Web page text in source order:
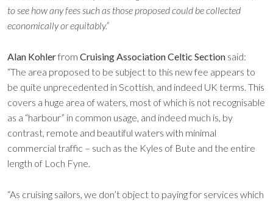
to see how any fees such as those proposed could be collected
economically or equitably.”
Alan Kohlerfrom Cruising Association Celtic Section said:
“The area proposed to be subject to this new fee appears to
be quite unprecedented in Scottish, and indeed UK terms. This
covers a huge area of waters, most of which is not recognisable
as a “harbour” in common usage, and indeed much is, by
contrast, remote and beautiful waters with minimal
commercial traffic – such as the Kyles of Bute and the entire
length of Loch Fyne.
“As cruising sailors, we don’t object to paying for services which